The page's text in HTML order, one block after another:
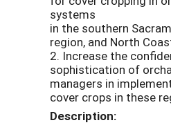
systems
in the southern
region, and North
2. Increase the
sophistication of
managers in
cover crops in these
Description: